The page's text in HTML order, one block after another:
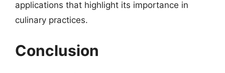
applications that highlight its importance in
culinary practices.
Conclusion